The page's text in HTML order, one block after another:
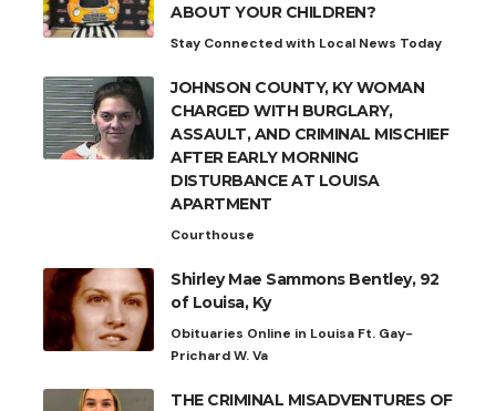
ABOUT YOUR CHILDREN?
Stay Connected with Local News Today
JOHNSON COUNTY, KY WOMAN
CHARGED WITH BURGLARY,
ASSAULT, AND CRIMINAL MISCHIEF
AFTER EARLY MORNING
DISTURBANCE AT LOUISA
APARTMENT
Courthouse
Shirley Mae Sammons Bentley, 92
of Louisa, Ky
Obituaries Online in Louisa Ft. Gay-
Prichard W. Va
THE CRIMINAL MISADVENTURES OF